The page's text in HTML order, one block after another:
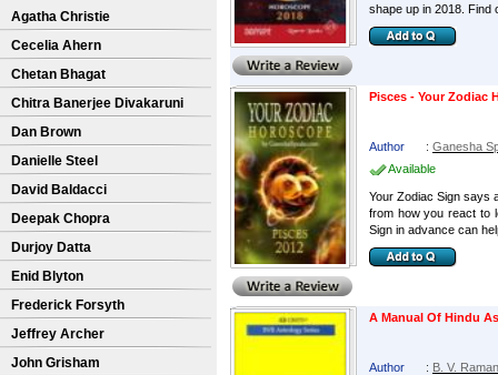
Agatha Christie
Cecelia Ahern
Chetan Bhagat
Chitra Banerjee Divakaruni
Dan Brown
Danielle Steel
David Baldacci
Deepak Chopra
Durjoy Datta
Enid Blyton
Frederick Forsyth
Jeffrey Archer
John Grisham
shape up in 2018. Find
Pisces - Your Zodiac
Author : Ganesha
Available
Your Zodiac Sign says
from how you react to
Sign in advance can
A Manual Of Hindu
Author : B. V. Raman